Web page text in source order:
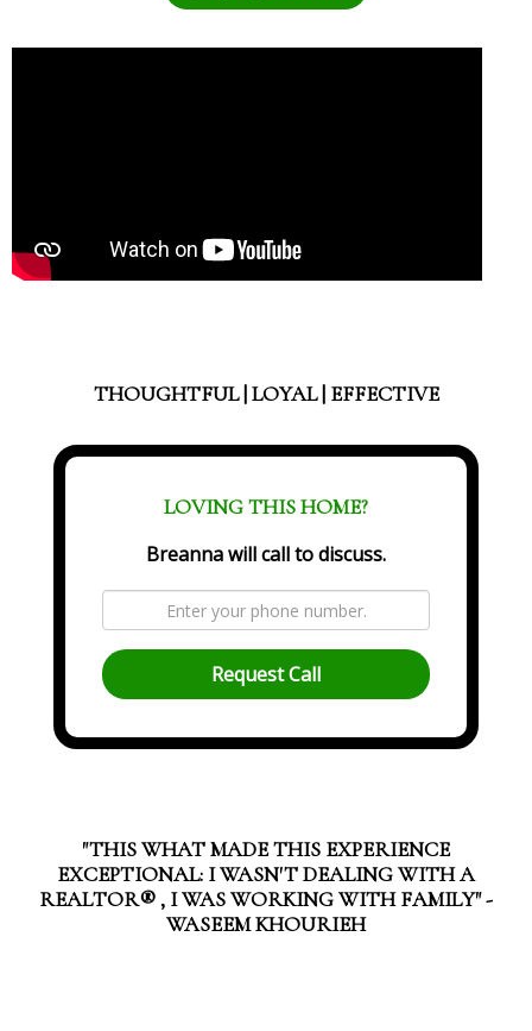
THOUGHTFUL | LOYAL | EFFECTIVE
LOVING THIS HOME?
Breanna will call to discuss.
Request Call
"THIS WHAT MADE THIS EXPERIENCE
EXCEPTIONAL: I WASN'T DEALING WITH A
REALTOR®️ , I WAS WORKING WITH FAMILY" -
WASEEM KHOURIEH